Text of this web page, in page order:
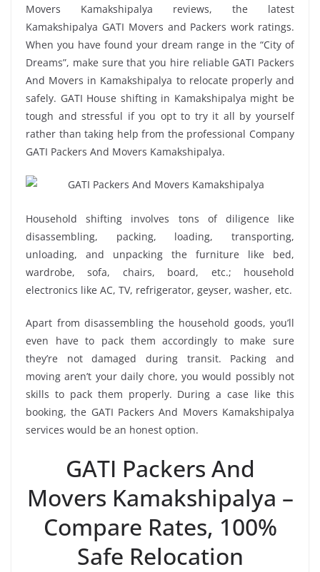
Movers Kamakshipalya reviews, the latest
Kamakshipalya GATI Movers and Packers work ratings.
When you have found your dream range in the “City of
Dreams”, make sure that you hire reliable GATI Packers
And Movers in Kamakshipalya to relocate properly and
safely. GATI House shifting in Kamakshipalya might be
tough and stressful if you opt to try it all by yourself
rather than taking help from the professional Company
GATI Packers And Movers Kamakshipalya.
Household shifting involves tons of diligence like
disassembling, packing, loading, transporting,
unloading, and unpacking the furniture like bed,
wardrobe, sofa, chairs, board, etc.; household
electronics like AC, TV, refrigerator, geyser, washer, etc.
Apart from disassembling the household goods, you’ll
even have to pack them accordingly to make sure
they’re not damaged during transit. Packing and
moving aren’t your daily chore, you would possibly not
skills to pack them properly. During a case like this
booking, the GATI Packers And Movers Kamakshipalya
services would be an honest option.
GATI Packers And
Movers Kamakshipalya –
Compare Rates, 100%
Safe Relocation